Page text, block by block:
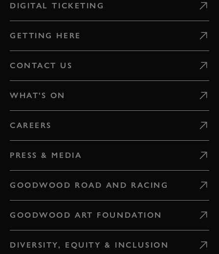
DIGITAL TICKETING
GETTING HERE
CONTACT US
WHAT'S ON
CAREERS
PRESS & MEDIA
GOODWOOD ROAD AND RACING
GOODWOOD ART FOUNDATION
DIVERSITY, EQUITY & INCLUSION